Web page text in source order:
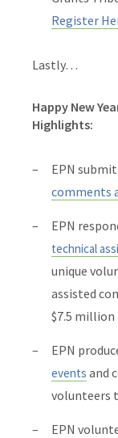
Register
Lastly…
Happy New
Highlights:
EPN
comments
EPN
technical
unique
assisted
$7.5 million
EPN
events and
volunteers
EPN